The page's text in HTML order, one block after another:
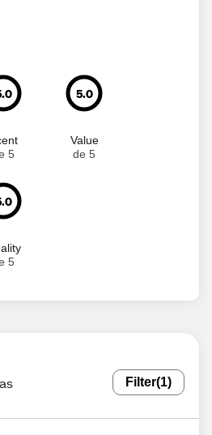
5
5.0
Value
de 5
5
Filter(1)